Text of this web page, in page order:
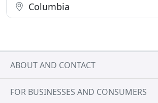
Columbia
ABOUT AND CONTACT
FOR BUSINESSES AND CONSUMERS